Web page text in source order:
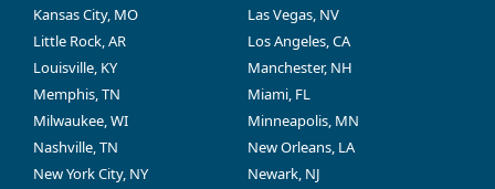
Kansas City, MO
Las Vegas, NV
Little Rock, AR
Los Angeles, CA
Louisville, KY
Manchester, NH
Memphis, TN
Miami, FL
Milwaukee, WI
Minneapolis, MN
Nashville, TN
New Orleans, LA
New York City, NY
Newark, NJ